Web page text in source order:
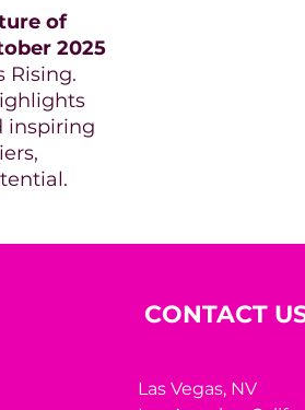
of
2025
Rising.
inspiring
CONTACT
Las Vegas, NV